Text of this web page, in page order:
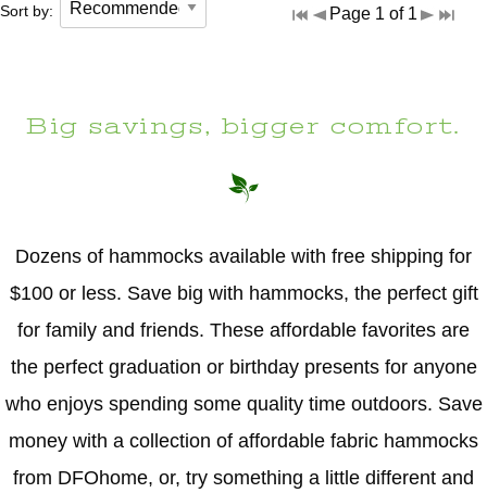
Sort by: Page 1 of 1
Big savings, bigger comfort.
Dozens of hammocks available with free shipping for
$100 or less. Save big with hammocks, the perfect gift
for family and friends. These affordable favorites are
the perfect graduation or birthday presents for anyone
who enjoys spending some quality time outdoors. Save
money with a collection of affordable fabric hammocks
from DFOhome, or, try something a little different and